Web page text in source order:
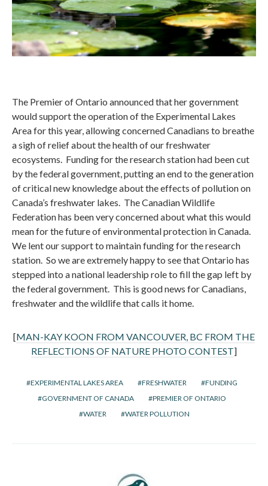
The Premier of Ontario announced that her government
would support the operation of the Experimental Lakes
Area for this year, allowing concerned Canadians to breathe
a sigh of relief about the health of our freshwater
ecosystems. Funding for the research station had been cut
by the federal government, putting an end to the generation
of critical new knowledge about the effects of pollution on
Canada’s freshwater lakes. The Canadian Wildlife
Federation has been very concerned about what this would
mean for the future of environmental protection in Canada.
We lent our support to maintain funding for the research
station. So we are extremely happy to see that Ontario has
stepped into a national leadership role to fill the gap left by
the federal government. This is good news for Canadians,
freshwater and the wildlife that calls it home.
[MAN-KAY KOON FROM VANCOUVER, BC FROM THE
REFLECTIONS OF NATURE PHOTO CONTEST]
EXPERIMENTAL LAKES AREA FRESHWATER
FUNDING
GOVERNMENT OF CANADA
PREMIER OF ONTARIO
WATER
WATER POLLUTION